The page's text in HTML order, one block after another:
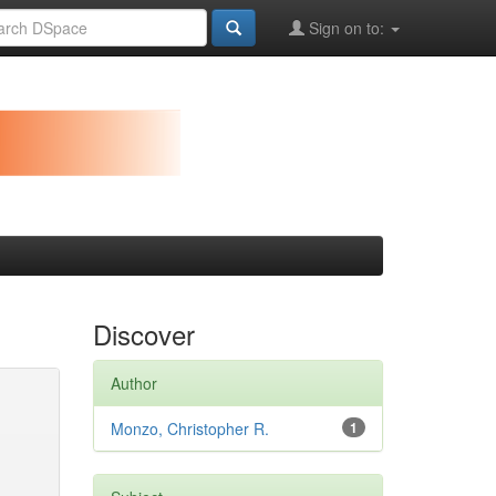
Sign on to:
Discover
Author
1
Monzo, Christopher R.